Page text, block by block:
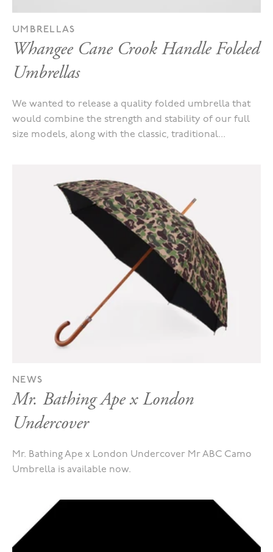
UMBRELLAS
Whangee Cane Crook Handle Folded
Umbrellas
We wanted to release a quality folded umbrella that
would combine the strength and stability of our full
size models, along with the classic, traditional...
NEWS
Mr. Bathing Ape x London
Undercover
Mr. Bathing Ape x London Undercover Mr ABC Camo
Umbrella is available now.